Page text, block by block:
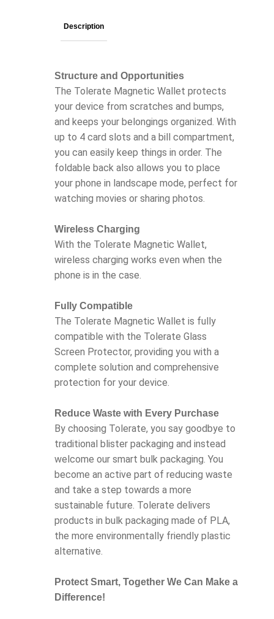
Description
Structure and Opportunities
The Tolerate Magnetic Wallet protects
your device from scratches and bumps,
and keeps your belongings organized. With
up to 4 card slots and a bill compartment,
you can easily keep things in order. The
foldable back also allows you to place
your phone in landscape mode, perfect for
watching movies or sharing photos.
Wireless Charging
With the Tolerate Magnetic Wallet,
wireless charging works even when the
phone is in the case.
Fully Compatible
The Tolerate Magnetic Wallet is fully
compatible with the Tolerate Glass
Screen Protector, providing you with a
complete solution and comprehensive
protection for your device.
Reduce Waste with Every Purchase
By choosing Tolerate, you say goodbye to
traditional blister packaging and instead
welcome our smart bulk packaging. You
become an active part of reducing waste
and take a step towards a more
sustainable future. Tolerate delivers
products in bulk packaging made of PLA,
the more environmentally friendly plastic
alternative.
Protect Smart, Together We Can Make a
Difference!